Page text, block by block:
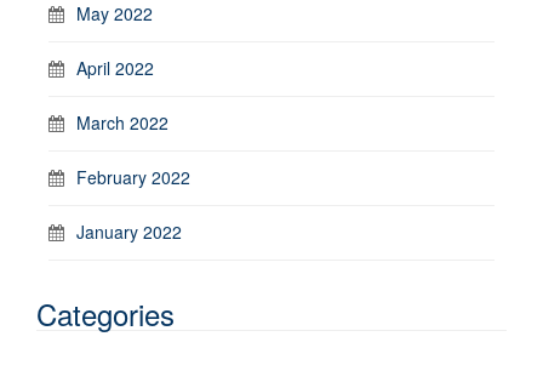
May 2022
April 2022
March 2022
February 2022
January 2022
Categories